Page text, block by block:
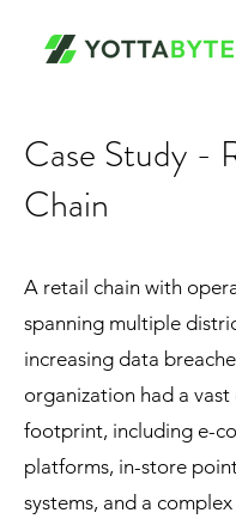
Case Study -
Chain
A retail chain with
spanning multiple
increasing data
organization had a vast
footprint, including e-
platforms, in-store
systems, and a